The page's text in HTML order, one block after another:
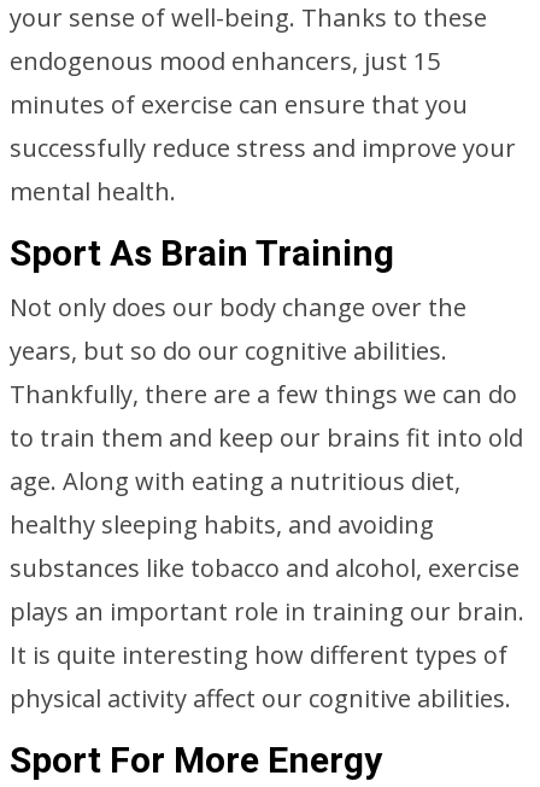
your sense of well-being. Thanks to these
endogenous mood enhancers, just 15
minutes of exercise can ensure that you
successfully reduce stress and improve your
mental health.
Sport As Brain Training
Not only does our body change over the
years, but so do our cognitive abilities.
Thankfully, there are a few things we can do
to train them and keep our brains fit into old
age. Along with eating a nutritious diet,
healthy sleeping habits, and avoiding
substances like tobacco and alcohol, exercise
plays an important role in training our brain.
It is quite interesting how different types of
physical activity affect our cognitive abilities.
Sport For More Energy